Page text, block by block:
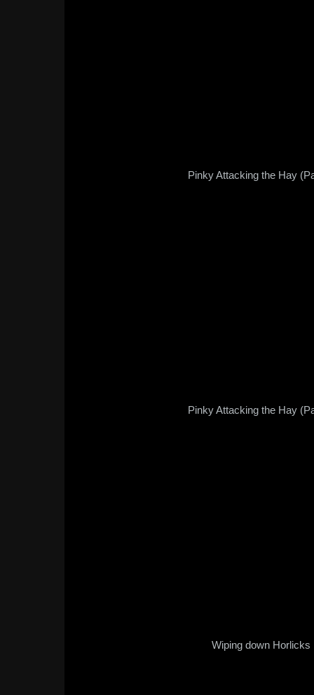
Pinky Attacking the Hay
Pinky Attacking the Hay
Wiping down Horlicks